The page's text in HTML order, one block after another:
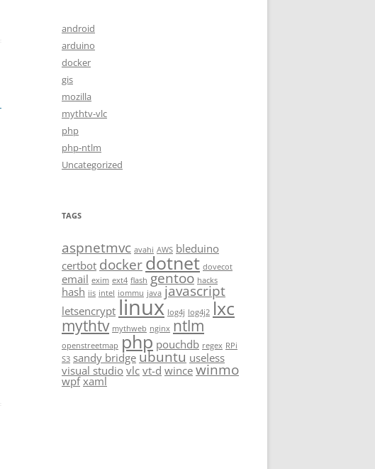
android
arduino
docker
gis
mozilla
mythtv-vlc
php
php-ntlm
Uncategorized
TAGS
aspnetmvc avahi AWS bleduino
certbot docker dotnet dovecot
email exim ext4 flash gentoo hacks
hash iis intel iommu java javascript
letsencrypt linux log4j log4j2 lxc
mythtv mythweb nginx ntlm
openstreetmap php pouchdb regex RPi
S3 sandy bridgeubuntu useless
visual studio vlcvt-d wincewinmo
wpfxaml